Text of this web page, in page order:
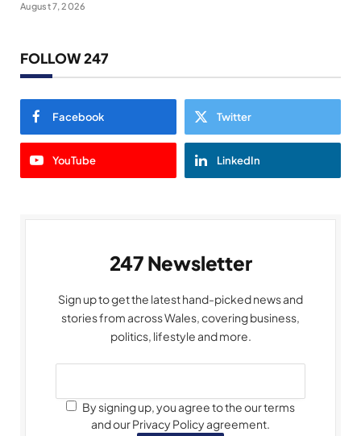
August 7, 2026
FOLLOW 247
Facebook Twitter
YouTube LinkedIn
247 Newsletter
Sign up to get the latest hand-picked news and
stories from across Wales, covering business,
politics, lifestyle and more.
By signing up, you agree to the our terms
and our Privacy Policy agreement.